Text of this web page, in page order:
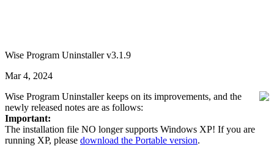
Wise Program Uninstaller v3.1.9
Mar 4, 2024
Wise Program Uninstaller keeps on its improvements, and the
newly released notes are as follows:
Important:
The installation file NO longer supports Windows XP! If you are
running XP, please download the Portable version.